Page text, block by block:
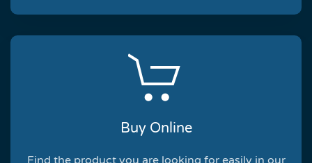
Buy Online